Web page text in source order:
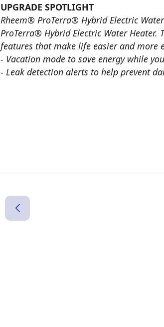
UPGRADE SPOTLIGHT
Rheem® ProTerra® Hybrid Electric
ProTerra® Hybrid Electric Water Heater.
features that make life easier and more
- Vacation mode to save energy while
- Leak detection alerts to help prevent